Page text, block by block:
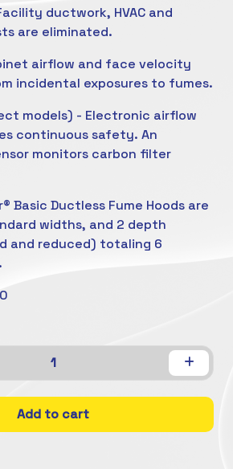
ductwork, HVAC and
are eliminated.
airflow and face velocity
incidental exposures to fumes.
models) - Electronic airflow
continuous safety. An
monitors carbon filter
Basic Ductless Fume Hoods are
widths, and 2 depth
and reduced) totaling 6
1
Add to cart